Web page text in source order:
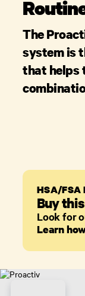
The
system is
that helps
HSA/FSA
Buy
Look for
Learn